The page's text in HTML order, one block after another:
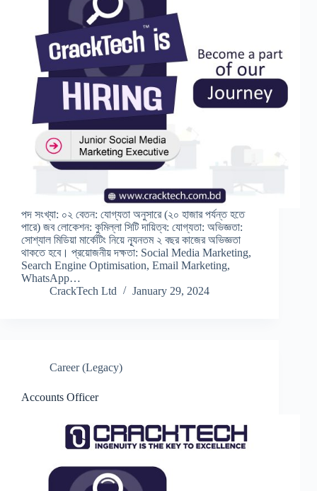
পদ সংখ্যা: ০২ বেতন: যোগ্যতা অনুসারে (২০ হাজার পর্যন্ত হতে
পারে) জব লোকেশন: কুমিল্লা সিটি দায়িত্ব: যোগ্যতা: অভিজ্ঞতা:
সোশ্যাল মিডিয়া মার্কেটিং নিয়ে ন্যূনতম ২ বছর কাজের অভিজ্ঞতা
থাকতে হবে। প্রয়োজনীয় দক্ষতা: Social Media Marketing,
Search Engine Optimisation, Email Marketing,
WhatsApp…
CrackTech Ltd
January 29, 2024
Career (Legacy)
Accounts Officer